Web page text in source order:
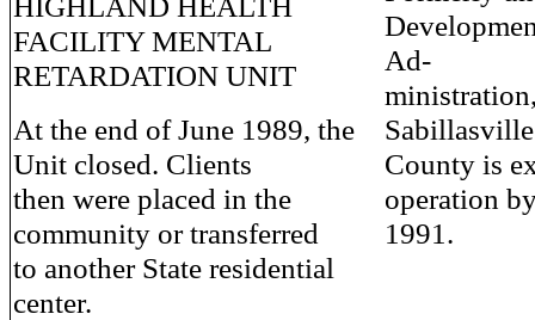
FACILITY MENTAL
RETARDATION UNIT
At the end of June 1989, the
Unit closed. Clients
then were placed in the
community or transferred
to another State residential
center.
Ad-
County is
operation
1991.